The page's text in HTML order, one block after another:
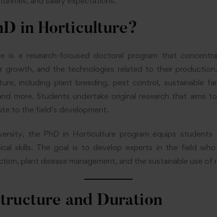
in Horticulture?
is a research-focused doctoral program that
growth, and the technologies related to their
including plant breeding, pest control, sustainable
more. Students undertake original research that aims
to the field’s development.
the PhD in Horticulture program equips
skills. The goal is to develop experts in the field who
plant disease management, and the sustainable use of
and Duration